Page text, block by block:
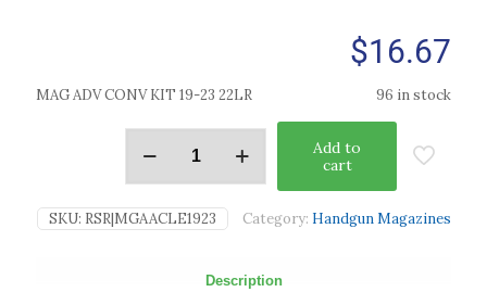
$16.67
MAG ADV CONV KIT 19-23 22LR 96 in stock
Add to
cart
SKU: RSR|MGAACLE1923 Category: Handgun Magazines
Description